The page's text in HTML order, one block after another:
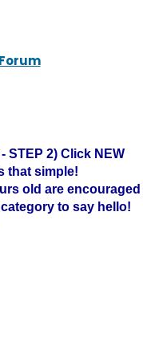
STEP 2) Click NEW
that simple!
old are encouraged
to say hello!